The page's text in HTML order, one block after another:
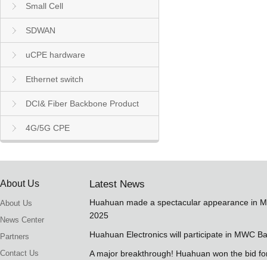
Small Cell
SDWAN
uCPE hardware
Ethernet switch
DCI& Fiber Backbone Product
4G/5G CPE
About Us
About Us
News Center
Partners
Contact Us
Latest News
Huahuan made a spectacular appearance in
2025
Huahuan Electronics will participate in MWC
A major breakthrough! Huahuan won the bid